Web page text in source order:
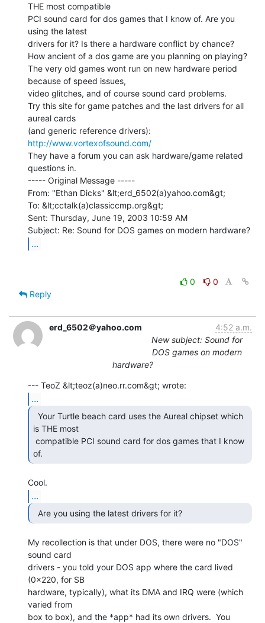
THE most compatible
PCI sound card for dos games that I know of. Are you
using the latest
drivers for it? Is there a hardware conflict by chance?
How ancient of a dos game are you planning on playing?
The very old games wont run on new hardware period
because of speed issues,
video glitches, and of course sound card problems.
Try this site for game patches and the last drivers for all
aureal cards
http://www.vortexofsound.com/
They have a forum you can ask hardware/game related
questions in.
----- Original Message -----
From: "Ethan Dicks" &lt;erd_6502(a)yahoo.com&gt;
To: &lt;cctalk(a)classiccmp.org&gt;
Sent: Thursday, June 19, 2003 10:59 AM
...
0
0
Reply
erd_6502＠yahoo.com
4:52 a.m.
New subject: Sound for
DOS games on modern
hardware?
...
is THE most
of.
...
  Are you using the latest drivers for it?
My recollection is that under DOS, there were no "DOS"
sound card
drivers - you told your DOS app where the card lived
(0x220, for SB
hardware, typically), what its DMA and IRQ were (which
varied from
box to box), and the *app* had its own drivers.  You